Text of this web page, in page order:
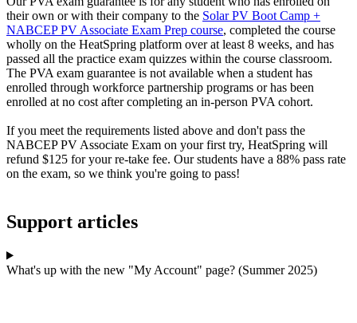
their own or with their company to the Solar PV Boot Camp +
NABCEP PV Associate Exam Prep course, completed the course
wholly on the HeatSpring platform over at least 8 weeks, and has
passed all the practice exam quizzes within the course classroom.
The PVA exam guarantee is not available when a student has
enrolled through workforce partnership programs or has been
enrolled at no cost after completing an in-person PVA cohort.
If you meet the requirements listed above and don't pass the
NABCEP PV Associate Exam on your first try, HeatSpring will
refund $125 for your re-take fee. Our students have a 88% pass rate
on the exam, so we think you're going to pass!
Support articles
What's up with the new "My Account" page? (Summer 2025)